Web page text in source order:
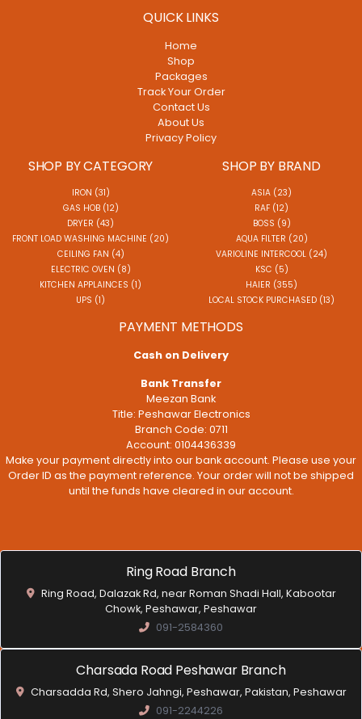
QUICK LINKS
Home
Shop
Packages
Track Your Order
Contact Us
About Us
Privacy Policy
SHOP BY CATEGORY
IRON (31)
GAS HOB (12)
DRYER (43)
FRONT LOAD WASHING MACHINE (20)
CEILING FAN (4)
ELECTRIC OVEN (8)
KITCHEN APPLAINCES (1)
UPS (1)
SHOP BY BRAND
ASIA (23)
RAF (12)
BOSS (9)
AQUA FILTER (20)
VARIOLINE INTERCOOL (24)
KSC (5)
HAIER (355)
LOCAL STOCK PURCHASED (13)
PAYMENT METHODS
Cash on Delivery
Bank Transfer
Meezan Bank
Title: Peshawar Electronics
Branch Code: 0711
Account: 0104436339
Make your payment directly into our bank account. Please use your
Order ID as the payment reference. Your order will not be shipped
until the funds have cleared in our account.
Ring Road Branch
Ring Road, Dalazak Rd, near Roman Shadi Hall, Kabootar
Chowk, Peshawar, Peshawar
091-2584360
Charsada Road Peshawar Branch
Charsadda Rd, Shero Jahngi, Peshawar, Pakistan, Peshawar
091-2244226